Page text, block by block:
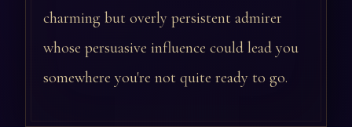
charming but overly persistent admirer
whose persuasive influence could lead you
somewhere you're not quite ready to go.